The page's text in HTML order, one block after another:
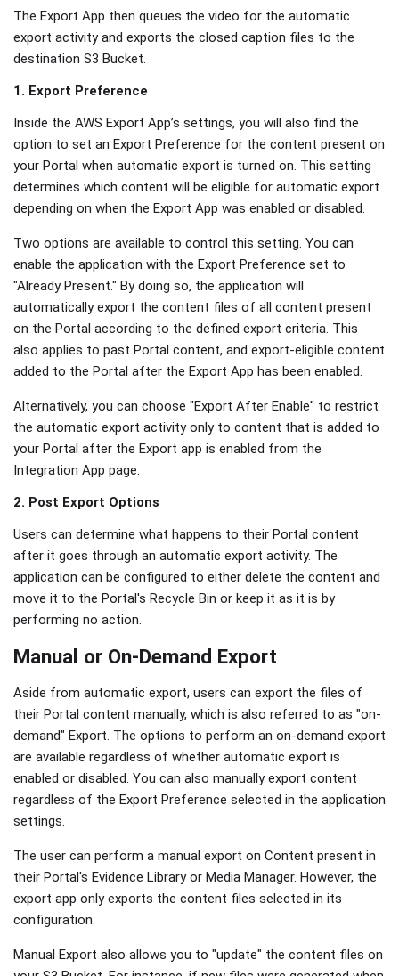
The Export App then queues the video for the automatic
export activity and exports the closed caption files to the
destination S3 Bucket.
1. Export Preference
Inside the AWS Export App’s settings, you will also find the
option to set an Export Preference for the content present on
your Portal when automatic export is turned on. This setting
determines which content will be eligible for automatic export
depending on when the Export App was enabled or disabled.
Two options are available to control this setting. You can
enable the application with the Export Preference set to
"Already Present." By doing so, the application will
automatically export the content files of all content present
on the Portal according to the defined export criteria. This
also applies to past Portal content, and export-eligible content
added to the Portal after the Export App has been enabled.
Alternatively, you can choose "Export After Enable" to restrict
the automatic export activity only to content that is added to
your Portal after the Export app is enabled from the
Integration App page.
2. Post Export Options
Users can determine what happens to their Portal content
after it goes through an automatic export activity. The
application can be configured to either delete the content and
move it to the Portal's Recycle Bin or keep it as it is by
performing no action.
Manual or On-Demand Export
Aside from automatic export, users can export the files of
their Portal content manually, which is also referred to as "on-
demand" Export. The options to perform an on-demand export
are available regardless of whether automatic export is
enabled or disabled. You can also manually export content
regardless of the Export Preference selected in the application
settings.
The user can perform a manual export on Content present in
their Portal's Evidence Library or Media Manager. However, the
export app only exports the content files selected in its
configuration.
Manual Export also allows you to "update" the content files on